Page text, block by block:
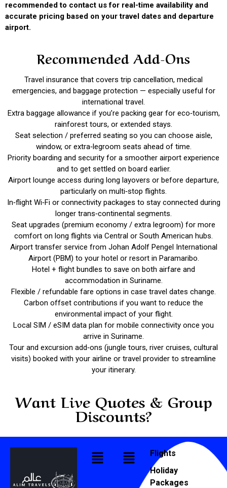
recommended to contact us for real-time availability and
accurate pricing based on your travel dates and departure
airport.
Recommended Add-Ons
Travel insurance that covers trip cancellation, medical
emergencies, and baggage protection — especially useful for
international travel.
Extra baggage allowance if you’re packing gear for eco‑tourism,
rainforest tours, or extended stays.
Seat selection / preferred seating so you can choose aisle,
window, or extra‑legroom seats ahead of time.
Priority boarding and security for a smoother airport experience
and to get settled on board earlier.
Airport lounge access during long layovers or before departure,
particularly on multi‑stop flights.
In‑flight Wi‑Fi or connectivity packages to stay connected during
longer trans‑continental segments.
Seat upgrades (premium economy / extra legroom) for more
comfort on long flights via Central or South American hubs.
Airport transfer service from Johan Adolf Pengel International
Airport (PBM) to your hotel or resort in Paramaribo.
Hotel + flight bundles to save on both airfare and
accommodation in Suriname.
Flexible / refundable fare options in case travel dates change.
Carbon offset contributions if you want to reduce the
environmental impact of your flight.
Local SIM / eSIM data plan for mobile connectivity once you
arrive in Suriname.
Tour and excursion add‑ons (jungle tours, river cruises, cultural
visits) booked with your airline or travel provider to streamline
your itinerary.
Want Live Quotes & Group
Discounts?
Flights
Holiday
Packages